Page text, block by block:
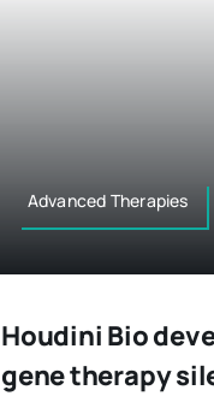
Advanced Therapies
Houdini Bio
gene therapy